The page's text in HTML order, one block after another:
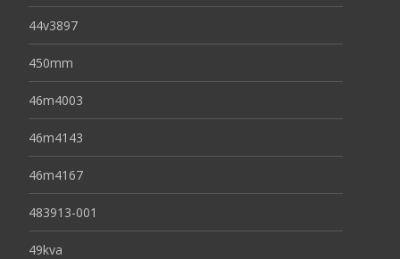
44v3897
450mm
46m4003
46m4143
46m4167
483913-001
49kva